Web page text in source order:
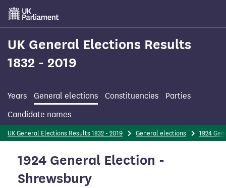
Skip
main
content
UK General Elections Results
1832 - 2019
Years General elections Constituencies
Parties
Candidate names
UK General Elections Results 1832 - 2019 General elections 1924
1924 General Election -
Shrewsbury